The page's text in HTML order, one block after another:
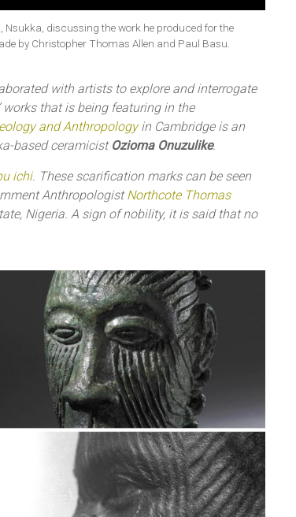
Nsukka, discussing the work he produced for the
by Christopher Thomas Allen and Paul Basu.
with artists to explore and interrogate
that is being featuring in the
and Anthropologyin Cambridge is an
based ceramicist Ozioma Onuzulike.
ichi. These scarification marks can be seen
AnthropologistNorthcote Thomas
Nigeria. A sign of nobility, it is said that no